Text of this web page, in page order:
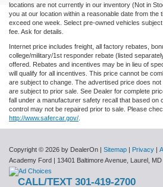
locations are not currently in our inventory (Not in
you at our location within a reasonable date from the
exceed one week. Select pre-owned vehicles
fee. Ask for details.
Internet price includes freight, all factory rebates,
college/military/1st responder rebate (listed
offered. Rebates and incentives may be in lieu of
will qualify for all incentives. This price cannot be
are subject to change. The advertised price does not
are subject to prior sale. See Dealer for complete
fall under a manufacturer safety recall that based on
control may not be repaired prior to sale. Please
http://www.safercar.gov/
Copyright © 2026 by DealerOn | Sitemap | Privacy |
Academy Ford | 13401 Baltimore Avenue, Laurel, MD
CALL/TEXT 301-419-2700